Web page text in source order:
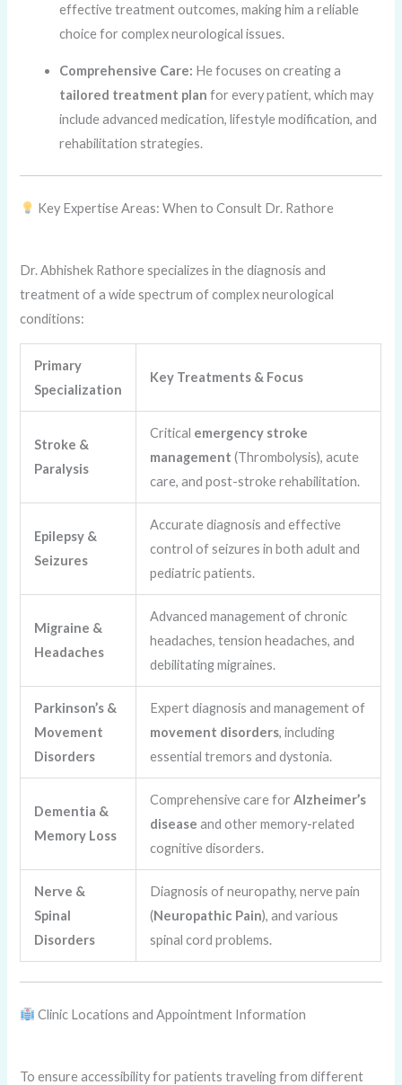
effective treatment outcomes, making him a reliable
choice for complex neurological issues.
Comprehensive Care: He focuses on creating a
tailored treatment plan for every patient, which may
include advanced medication, lifestyle modification, and
rehabilitation strategies.
Key Expertise Areas: When to Consult Dr. Rathore
Dr. Abhishek Rathore specializes in the diagnosis and
treatment of a wide spectrum of complex neurological
conditions:
Primary
Specialization
Key Treatments & Focus
Stroke &
Paralysis
Critical emergency stroke
management (Thrombolysis), acute
care, and post-stroke rehabilitation.
Epilepsy &
Seizures
Accurate diagnosis and effective
control of seizures in both adult and
pediatric patients.
Migraine &
Headaches
Advanced management of chronic
headaches, tension headaches, and
debilitating migraines.
Parkinson’s &
Movement
Disorders
Expert diagnosis and management of
movement disorders, including
essential tremors and dystonia.
Dementia &
Memory Loss
Comprehensive care forAlzheimer’s
disease and other memory-related
cognitive disorders.
Nerve &
Spinal
Disorders
Diagnosis of neuropathy, nerve pain
(Neuropathic Pain), and various
spinal cord problems.
Clinic Locations and Appointment Information
To ensure accessibility for patients traveling from different